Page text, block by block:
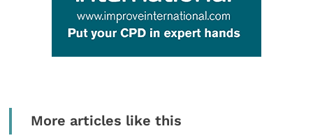
More articles like this